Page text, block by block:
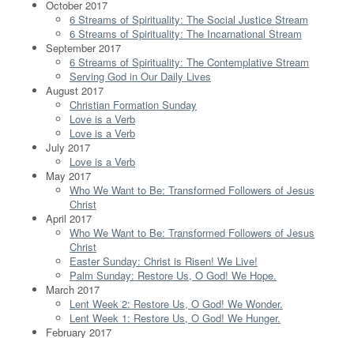
October 2017
6 Streams of Spirituality: The Social Justice Stream
6 Streams of Spirituality: The Incarnational Stream
September 2017
6 Streams of Spirituality: The Contemplative Stream
Serving God in Our Daily Lives
August 2017
Christian Formation Sunday
Love is a Verb
Love is a Verb
July 2017
Love is a Verb
May 2017
Who We Want to Be: Transformed Followers of Jesus
Christ
April 2017
Who We Want to Be: Transformed Followers of Jesus
Christ
Easter Sunday: Christ is Risen! We Live!
Palm Sunday: Restore Us, O God! We Hope.
March 2017
Lent Week 2: Restore Us, O God! We Wonder.
Lent Week 1: Restore Us, O God! We Hunger.
February 2017